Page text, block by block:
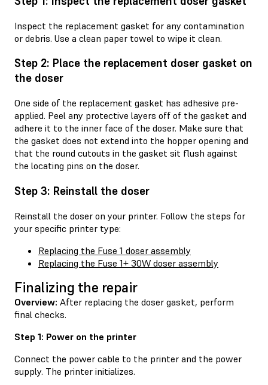
Inspect the replacement gasket for any contamination
or debris. Use a clean paper towel to wipe it clean.
Step 2: Place the replacement doser gasket on
the doser
One side of the replacement gasket has adhesive pre-
applied. Peel any protective layers off of the gasket and
adhere it to the inner face of the doser. Make sure that
the gasket does not extend into the hopper opening and
that the round cutouts in the gasket sit flush against
the locating pins on the doser.
Step 3: Reinstall the doser
Reinstall the doser on your printer. Follow the steps for
your specific printer type:
Replacing the Fuse 1 doser assembly
Replacing the Fuse 1+ 30W doser assembly
Finalizing the repair
Overview: After replacing the doser gasket, perform
final checks.
Step 1: Power on the printer
Connect the power cable to the printer and the power
supply. The printer initializes.